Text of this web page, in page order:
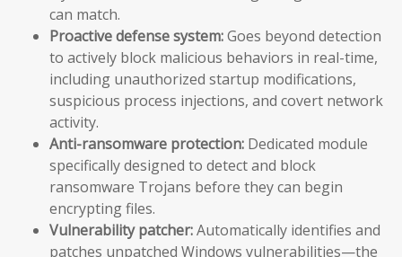
can match.
Proactive defense system:Goes beyond detection
to actively block malicious behaviors in real-time,
including unauthorized startup modifications,
suspicious process injections, and covert network
activity.
Anti-ransomware protection: Dedicated module
specifically designed to detect and block
ransomware Trojans before they can begin
encrypting files.
Vulnerability patcher:Automatically identifies and
patches unpatched Windows vulnerabilities—the